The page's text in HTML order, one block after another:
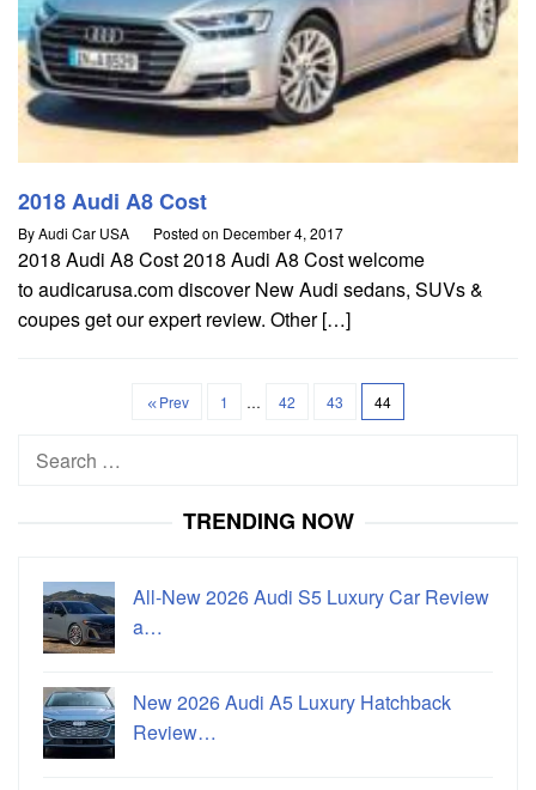
2018 Audi A8 Cost
ByAudi Car USA Posted on December 4, 2017
2018 Audi A8 Cost 2018 Audi A8 Cost welcome
to audicarusa.com discover New Audi sedans, SUVs &
coupes get our expert review. Other […]
Prev 1 … 42 43 44
Search
TRENDING NOW
All-New 2026 Audi S5 Luxury Car Review
a…
New 2026 Audi A5 Luxury Hatchback
Review…